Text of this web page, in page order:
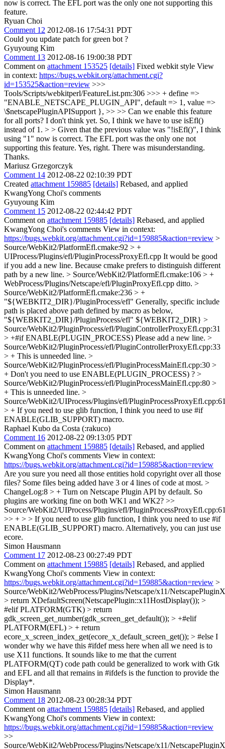
now is correct. The EFL port was the only one not supporting this
feature.
Ryuan Choi
Comment 12 2012-08-16 17:54:31 PDT
Could you update patch for green bot ?
Gyuyoung Kim
Comment 13 2012-08-16 19:00:38 PDT
Comment on attachment 153525 [details] Fixed webkit style View
in context: https://bugs.webkit.org/attachment.cgi?
id=153525&action=review >>>
Tools/Scripts/webkitperl/FeatureList.pm:306 >>> + define =>
"ENABLE_NETSCAPE_PLUGIN_API", default => 1, value =>
\$netscapePluginAPISupport }, >> >> Can we enable this feature
for all ports? I don't think yet. So, I think we have to use isEfl()
instead of 1. > > Given that the previous value was "!isEfl()", I think
using "1" now is correct. The EFL port was the only one not
supporting this feature. Yes, right. There was misunderstanding.
Thanks.
Mariusz Grzegorczyk
Comment 14 2012-08-22 02:10:39 PDT
Created attachment 159885 [details] Rebased, and applied
KwangYong Choi's comments
Gyuyoung Kim
Comment 15 2012-08-22 02:44:42 PDT
Comment on attachment 159885 [details] Rebased, and applied
KwangYong Choi's comments View in context:
https://bugs.webkit.org/attachment.cgi?id=159885&action=review >
Source/WebKit2/PlatformEfl.cmake:92 > +
UIProcess/Plugins/efl/PluginProcessProxyEfl.cpp It would be good
if you add a new line. Because cmake prefers to distinguish different
path by a new line. > Source/WebKit2/PlatformEfl.cmake:106 > +
WebProcess/Plugins/Netscape/efl/PluginProxyEfl.cpp ditto. >
Source/WebKit2/PlatformEfl.cmake:236 > +
"${WEBKIT2_DIR}/PluginProcess/efl" Generally, specific include
path is placed above path defined by macro as below,
"${WEBKIT2_DIR}/PluginProcess/efl" ${WEBKIT2_DIR} >
Source/WebKit2/PluginProcess/efl/PluginControllerProxyEfl.cpp:31
> +#if ENABLE(PLUGIN_PROCESS) Please add a new line. >
Source/WebKit2/PluginProcess/efl/PluginControllerProxyEfl.cpp:33
> + This is unneeded line. >
Source/WebKit2/PluginProcess/efl/PluginProcessMainEfl.cpp:30 >
+ Don't you need to use ENABLE(PLUGIN_PROCESS) ? >
Source/WebKit2/PluginProcess/efl/PluginProcessMainEfl.cpp:80 >
+ This is unneeded line. >
Source/WebKit2/UIProcess/Plugins/efl/
> + If you need to use glib function, I think you need to use #if
ENABLE(GLIB_SUPPORT) macro.
Raphael Kubo da Costa (:rakuco)
Comment 16 2012-08-22 09:13:05 PDT
Comment on attachment 159885 [details] Rebased, and applied
KwangYong Choi's comments View in context:
https://bugs.webkit.org/attachment.cgi?id=159885&action=review
Are you sure you need all those entities hold copyright over all those
files? Some files being added have 3 or 4 lines of code at most. >
ChangeLog:8 > + Turn on Netscape Plugin API by default. So
plugins are working fine on both WK1 and WK2? >>
Source/WebKit2/UIProcess/Plugins/efl/
>> + > > If you need to use glib function, I think you need to use #if
ENABLE(GLIB_SUPPORT) macro. Alternatively, you can just use
ecore.
Simon Hausmann
Comment 17 2012-08-23 00:27:49 PDT
Comment on attachment 159885 [details] Rebased, and applied
KwangYong Choi's comments View in context:
https://bugs.webkit.org/attachment.cgi?id=159885&action=review >
Source/WebKit2/WebProcess/Plugins/Netscape/x11/
> return XDefaultScreen(NetscapePlugin::x11HostDisplay()); >
#elif PLATFORM(GTK) > return
gdk_screen_get_number(gdk_screen_get_default()); > +#elif
PLATFORM(EFL) > + return
ecore_x_screen_index_get(ecore_x_default_screen_get()); > #else I
wonder why we have this #ifdef mess here when all we need is to
use X11 functions. It sounds like to me that the current
PLATFORM(QT) code path could be generalized to work with Gtk
and EFL and all that remains in #ifdefs is the function to provide the
Display*.
Simon Hausmann
Comment 18 2012-08-23 00:28:34 PDT
Comment on attachment 159885 [details] Rebased, and applied
KwangYong Choi's comments View in context:
https://bugs.webkit.org/attachment.cgi?id=159885&action=review
>>
Source/WebKit2/WebProcess/Plugins/Netscape/x11/